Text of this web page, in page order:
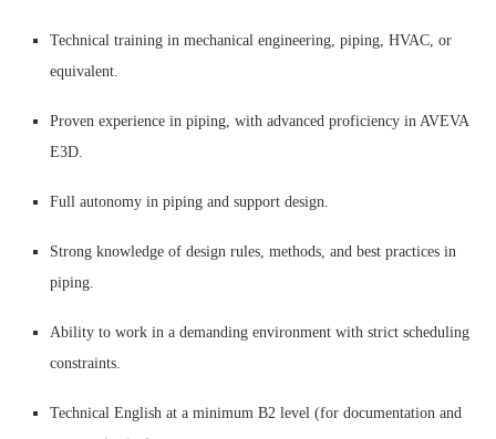
Technical training in mechanical engineering, piping, HVAC, or
equivalent.
Proven experience in piping, with advanced proficiency in AVEVA
E3D.
Full autonomy in piping and support design.
Strong knowledge of design rules, methods, and best practices in
piping.
Ability to work in a demanding environment with strict scheduling
constraints.
Technical English at a minimum B2 level (for documentation and